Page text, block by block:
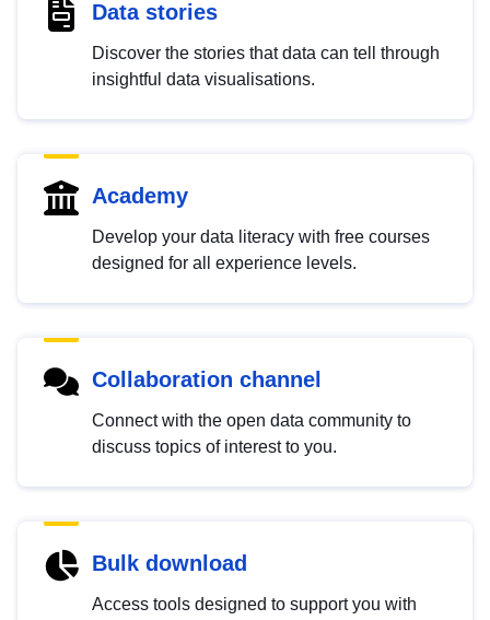
Data stories
Discover the stories that data can tell through
insightful data visualisations.
Academy
Develop your data literacy with free courses
designed for all experience levels.
Collaboration channel
Connect with the open data community to
discuss topics of interest to you.
Bulk download
Access tools designed to support you with